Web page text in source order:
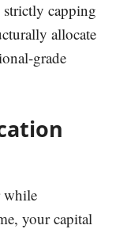
capping
allocate
grade
while
your capital